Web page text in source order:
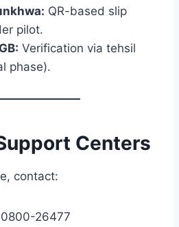
QR-based slip
pilot.
Verification via tehsil
phase).
Centers
contact:
0800-26477